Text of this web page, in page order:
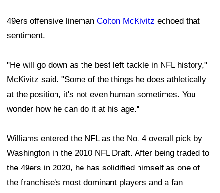
49ers offensive lineman Colton McKivitz echoed that
sentiment.
"He will go down as the best left tackle in NFL history,"
McKivitz said. "Some of the things he does athletically
at the position, it's not even human sometimes. You
wonder how he can do it at his age."
Williams entered the NFL as the No. 4 overall pick by
Washington in the 2010 NFL Draft. After being traded to
the 49ers in 2020, he has solidified himself as one of
the franchise's most dominant players and a fan